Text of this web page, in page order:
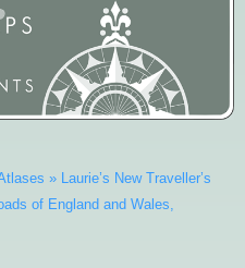
» Laurie’s New Traveller’s
of England and Wales,